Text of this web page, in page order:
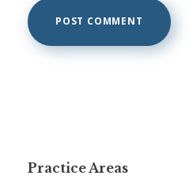
Practice Areas